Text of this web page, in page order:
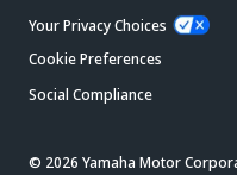
Your Privacy Choices
Cookie Preferences
Social Compliance
© 2026 Yamaha Motor